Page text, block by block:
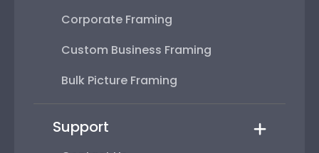
Corporate Framing
Custom Business Framing
Bulk Picture Framing
Support